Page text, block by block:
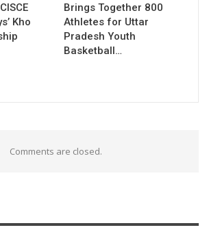
Kho
Brings Together 800
Athletes for Uttar
Pradesh Youth
Basketball…
Comments are closed.